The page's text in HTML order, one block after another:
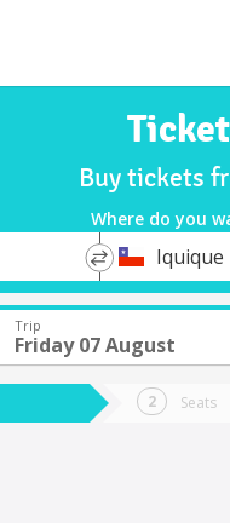
Buy tickets
Where do you
*
Destination
Iquique
Trip
Friday 07 August
Seats